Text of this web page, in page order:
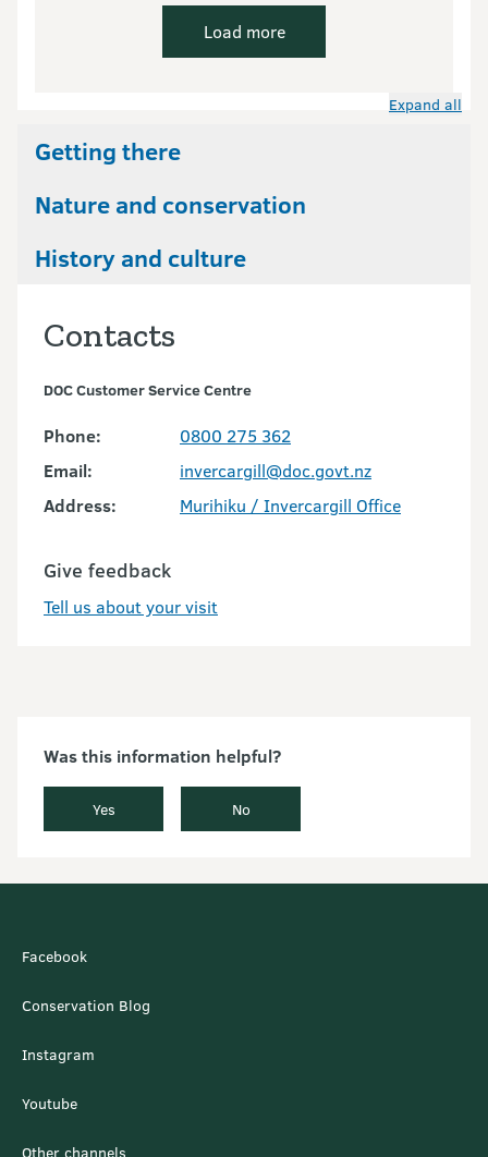
Load more
Expand all
Getting there
Nature and conservation
History and culture
Contacts
DOC Customer Service Centre
Phone:
0800 275 362
Email:
invercargill@doc.govt.nz
Address:
Murihiku / Invercargill Office
Give feedback
Tell us about your visit
Was this information helpful?
Yes No
Facebook
Conservation Blog
Instagram
Youtube
Other channels